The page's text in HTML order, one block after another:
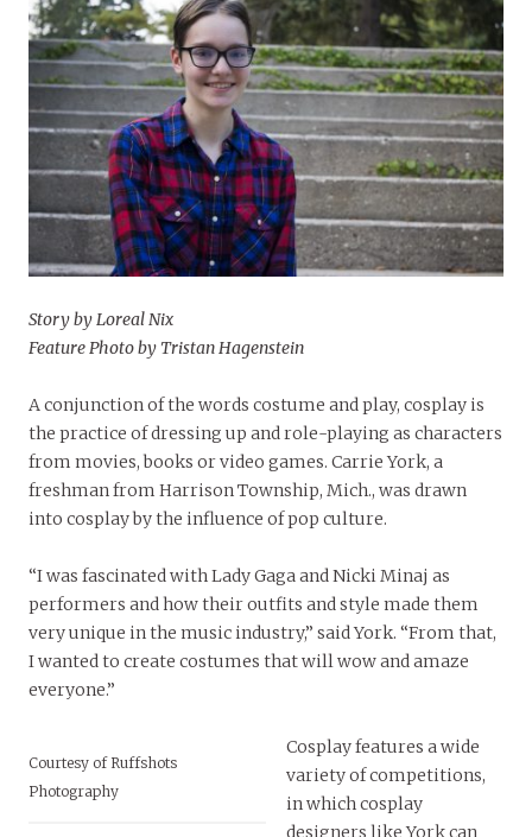
Story by Loreal Nix
Feature Photo by Tristan Hagenstein
A conjunction of the words costume and play, cosplay is
the practice of dressing up and role-playing as characters
from movies, books or video games. Carrie York, a
freshman from Harrison Township, Mich., was drawn
into cosplay by the influence of pop culture.
“I was fascinated with Lady Gaga and Nicki Minaj as
performers and how their outfits and style made them
very unique in the music industry,” said York. “From that,
I wanted to create costumes that will wow and amaze
everyone.”
Courtesy of Ruffshots
Photography
Cosplay features a wide
variety of competitions,
in which cosplay
designers like York can